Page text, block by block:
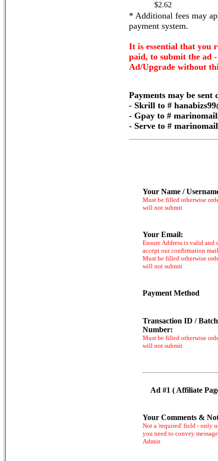
$2.62
* Additional fees may
payment system.
It is essential that you
paid, to submit the ad
Ad/Upgrade without
Payments may be
- Skrill to #
- Gpay to #
- Serve to #
Your Name /
Must be filled otherwise
will not submit
Your Email:
Ensure Address is valid and
accept our confirmation
Must be filled otherwise
will not submit
Payment Method
Transaction ID / Batch
Number:
Must be filled otherwise
will not submit
Ad #1 ( Affiliate
Your Comments &
Not a 'required' field - only
you need to convey
Admin